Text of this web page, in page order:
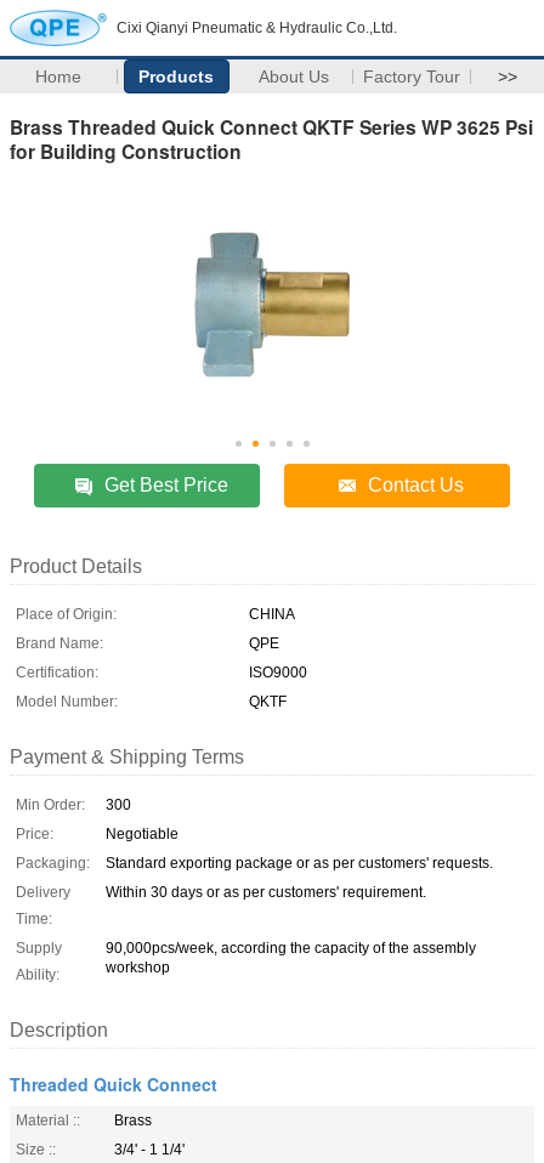
Cixi Qianyi Pneumatic & Hydraulic Co.,Ltd.
Home Products About Us Factory Tour >>
Brass Threaded Quick Connect QKTF Series WP 3625 Psi
for Building Construction
Get Best Price Contact Us
Product Details
Place of Origin:
CHINA
Brand Name:
QPE
Certification:
ISO9000
Model Number:
QKTF
Payment & Shipping Terms
Min Order:
300
Price:
Negotiable
Packaging:
Standard exporting package or as per customers' requests.
Delivery
Time:
Within 30 days or as per customers' requirement.
Supply
Ability:
90,000pcs/week, according the capacity of the assembly
workshop
Description
Threaded Quick Connect
Material ::
Brass
Size ::
3/4' - 1 1/4'